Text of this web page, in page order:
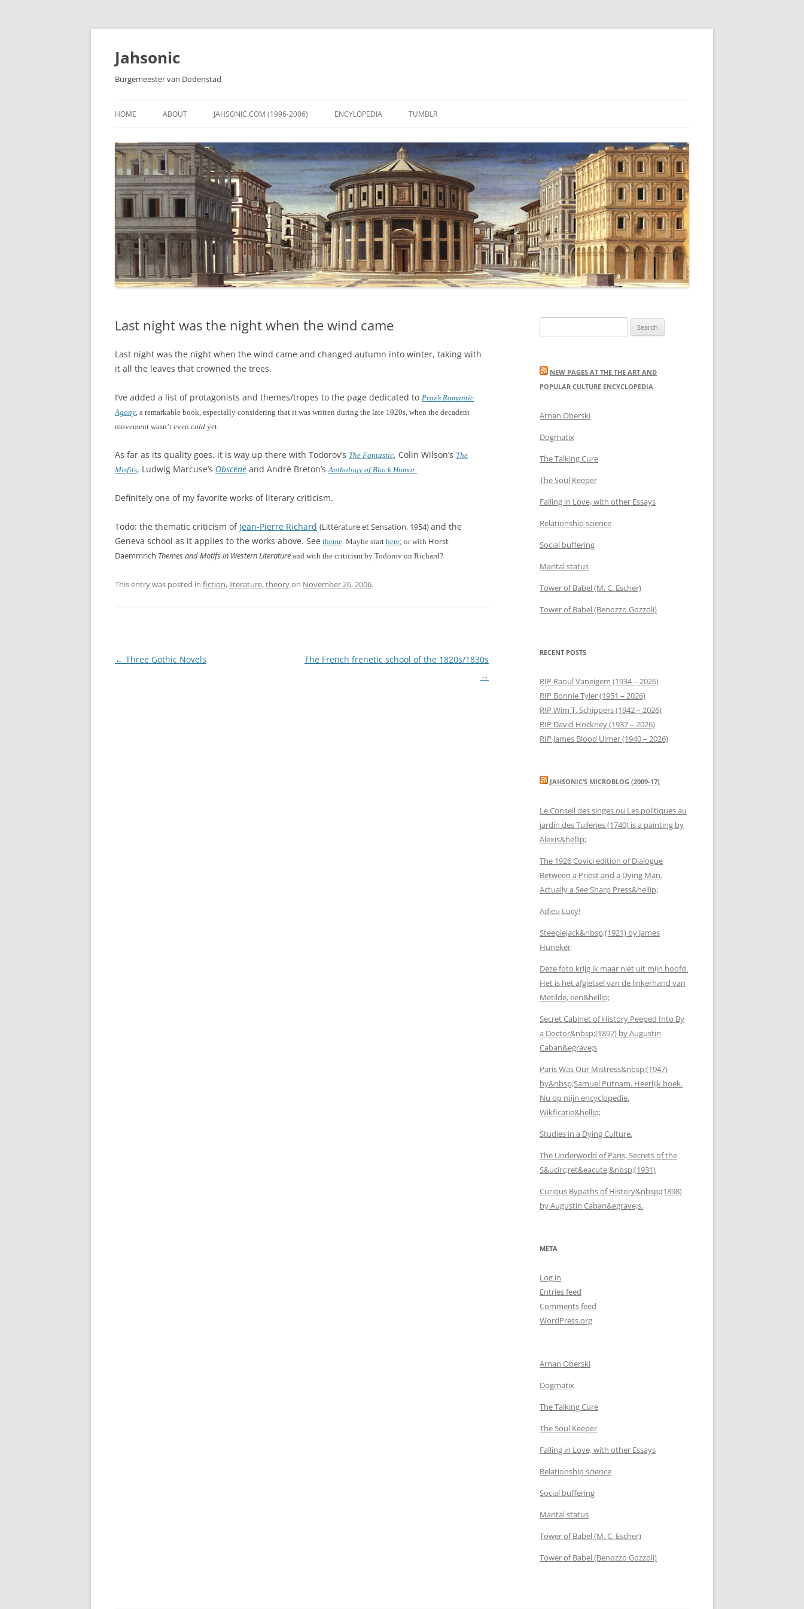
Skip
content
Jahsonic
Burgemeester van Dodenstad
HOME ABOUT JAHSONIC.COM (1996-2006) ENCYLOPEDIA TUMBLR
Last night was the night when the wind came
Last night was the night when the wind came and changed autumn into winter, taking with
it all the leaves that crowned the trees.
I’ve added a list of protagonists and themes/tropes to the page dedicated to Praz’s Romantic
Agony , a remarkable book, especially considering that it was written during the late 1920s, when the decadent
movement wasn’t even cold yet.
As far as its quality goes, it is way up there with Todorov’s The Fantastic, Colin Wilson’s The
Misfits, Ludwig Marcuse’s Obscene and André Breton’sAnthology of Black Humor
Definitely one of my favorite works of literary criticism.
Todo: the thematic criticism of Jean-Pierre Richard (Littérature et Sensation, 1954)and the
Geneva school as it applies to the works above. See theme . Maybe start here; or with Horst
Daemmrich Themes and Motifs in Western Literature and with the criticism by Todorov on Richard?
This entry was posted in fiction, literature,theoryon November 26, 2006.
Post
← Three Gothic Novels
The French frenetic school of the 1820s/1830s
→
for:
NEW PAGES AT THE THE ART AND
POPULAR CULTURE ENCYCLOPEDIA
Arnan Oberski
Dogmatix
The Talking Cure
The Soul Keeper
Falling in Love, with other Essays
Relationship science
Social buffering
Marital status
Tower of Babel (M. C. Escher)
Tower of Babel (Benozzo Gozzoli)
RECENT POSTS
RIP Raoul Vaneigem (1934 – 2026)
RIP Bonnie Tyler (1951 – 2026)
RIP Wim T. Schippers (1942 – 2026)
RIP David Hockney (1937 – 2026)
RIP James Blood Ulmer (1940 – 2026)
JAHSONIC’S MICROBLOG (2009-17)
Le Conseil des singes ou Les politiques au
jardin des Tuileries (1740) is a painting by
Alexis&hellip;
The 1926 Covici edition of Dialogue
Between a Priest and a Dying Man.
Actually a See Sharp Press&hellip;
Adieu Lucy!
Steeplejack&nbsp;(1921) by James
Huneker
Deze foto krijg ik maar niet uit mijn hoofd.
Het is het afgietsel van de linkerhand van
Metilde, een&hellip;
Secret Cabinet of History Peeped Into By
a Doctor&nbsp;(1897) by Augustin
Caban&egrave;s
Paris Was Our Mistress&nbsp;(1947)
by&nbsp;Samuel Putnam. Heerlijk boek.
Nu op mijn encyclopedie.
Wikficatie&hellip;
Studies in a Dying Culture.
The Underworld of Paris, Secrets of the
S&ucirc;ret&eacute;&nbsp;(1931)
Curious Bypaths of History&nbsp;(1898)
by Augustin Caban&egrave;s.
META
Log in
Entries feed
Comments feed
WordPress.org
Arnan Oberski
Dogmatix
The Talking Cure
The Soul Keeper
Falling in Love, with other Essays
Relationship science
Social buffering
Marital status
Tower of Babel (M. C. Escher)
Tower of Babel (Benozzo Gozzoli)